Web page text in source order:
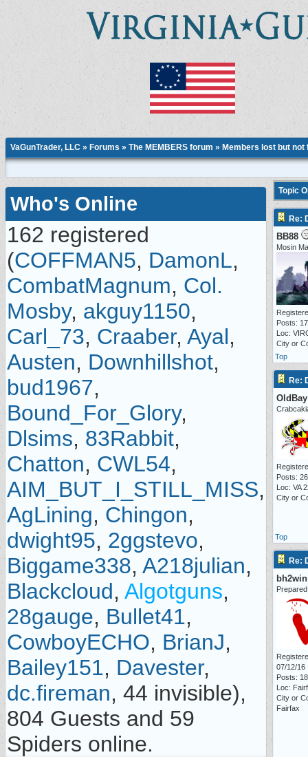
VaGunTrader, LLC » Forums » The MEMBERS forum » Members lost but not
Who's Online
162 registered
(COFFMAN5, DamonL,
CombatMagnum, Col.
Mosby, akguy1150,
Carl_73, Craaber, Ayal,
Austen, Downhillshot,
bud1967,
Bound_For_Glory,
Dlsims, 83Rabbit,
Chatton, CWL54,
AIM_BUT_I_STILL_MISS,
AgLining, Chingon,
dwight95, 2ggstevo,
Biggame338, A218julian,
Blackcloud, Algotguns,
28gauge, Bullet41,
CowboyECHO, BrianJ,
Bailey151, Davester,
dc.fireman, 44 invisible),
804 Guests and 59
Spiders online.
Topic
Re:
BB88
Mosin
Posts:
Loc:
City or
Top
Re:
OldBay
Posts:
Loc: VA
City or
Top
Re:
bh2win
Prepared
07/12/16
Posts:
Loc:
City or
Fairfax